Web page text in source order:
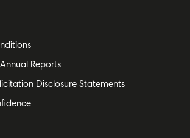
Reports
Disclosure Statements